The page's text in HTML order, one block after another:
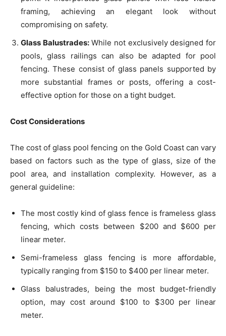
framing, achieving an elegant look without
compromising on safety.
Glass Balustrades:While not exclusively designed for
pools, glass railings can also be adapted for pool
fencing. These consist of glass panels supported by
more substantial frames or posts, offering a cost-
effective option for those on a tight budget.
Cost Considerations
The cost of glass pool fencing on the Gold Coast can vary
based on factors such as the type of glass, size of the
pool area, and installation complexity. However, as a
general guideline:
The most costly kind of glass fence is frameless glass
fencing, which costs between $200 and $600 per
linear meter.
Semi-frameless glass fencing is more affordable,
typically ranging from $150 to $400 per linear meter.
Glass balustrades, being the most budget-friendly
option, may cost around $100 to $300 per linear
meter.